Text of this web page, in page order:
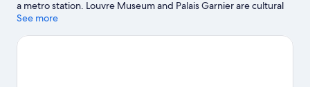
a metro station. Louvre Museum and Palais Garnier are cultural
highlights, and some of the area's notable landmarks include Arc
game? See what's going on at Roland Garros Stadium or Parc
See more